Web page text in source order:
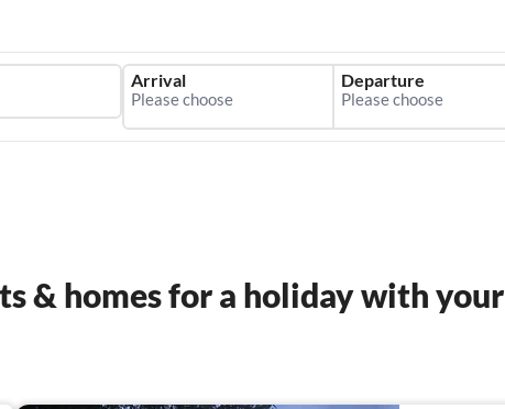
Arrival Departure
& homes for a holiday with your